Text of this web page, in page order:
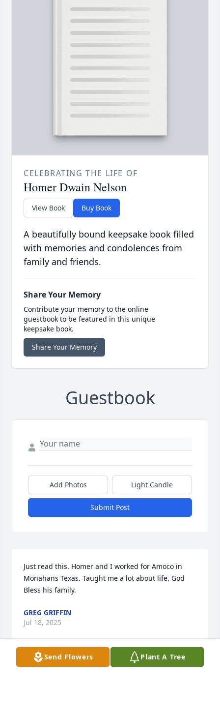
CELEBRATING THE LIFE OF
Homer Dwain Nelson
View Book Buy Book
A beautifully bound keepsake book filled
with memories and condolences from
family and friends.
Share Your Memory
Contribute your memory to the online
guestbook to be featured in this unique
keepsake book.
Share Your Memory
Guestbook
Add Photos Light Candle
Submit Post
Just read this. Homer and I worked for Amoco in
Monahans Texas. Taught me a lot about life. God
Bless his family.
GREG GRIFFIN
Jul 18, 2025
Send Flowers Plant A Tree